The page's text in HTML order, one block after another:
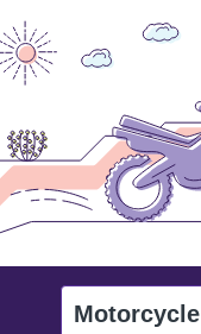
Motorcycle